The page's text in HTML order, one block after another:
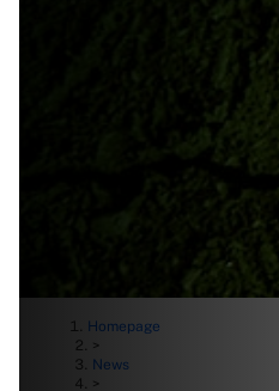
Homepage
>
News
>